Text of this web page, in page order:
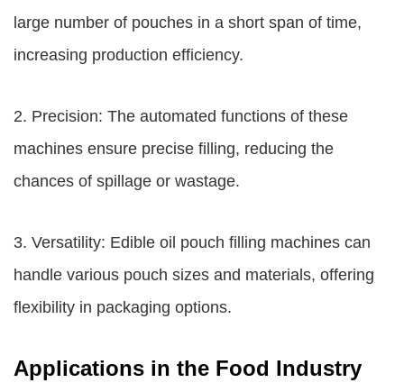
large number of pouches in a short span of time,
increasing production efficiency.
2. Precision: The automated functions of these
machines ensure precise filling, reducing the
chances of spillage or wastage.
3. Versatility: Edible oil pouch filling machines can
handle various pouch sizes and materials, offering
flexibility in packaging options.
Applications in the Food Industry